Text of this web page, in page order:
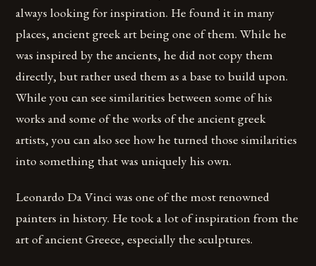
always looking for inspiration. He found it in many
places, ancient greek art being one of them. While he
was inspired by the ancients, he did not copy them
directly, but rather used them as a base to build upon.
While you can see similarities between some of his
works and some of the works of the ancient greek
artists, you can also see how he turned those similarities
into something that was uniquely his own.
Leonardo Da Vinci was one of the most renowned
painters in history. He took a lot of inspiration from the
art of ancient Greece, especially the sculptures.